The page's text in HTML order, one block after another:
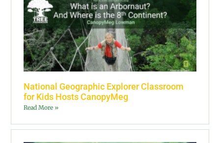
National Geographic Explorer Classroom
for Kids Hosts CanopyMeg
Read More »